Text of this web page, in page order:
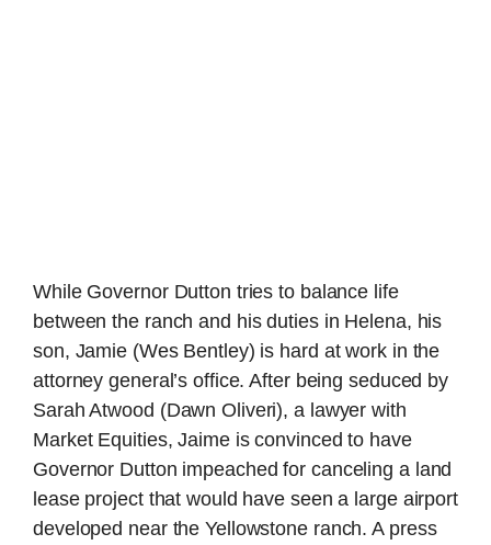
While Governor Dutton tries to balance life
between the ranch and his duties in Helena, his
son, Jamie (Wes Bentley) is hard at work in the
attorney general’s office. After being seduced by
Sarah Atwood (Dawn Oliveri), a lawyer with
Market Equities, Jaime is convinced to have
Governor Dutton impeached for canceling a land
lease project that would have seen a large airport
developed near the Yellowstone ranch. A press